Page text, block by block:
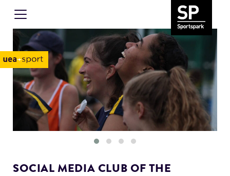
SOCIAL MEDIA CLUB OF THE